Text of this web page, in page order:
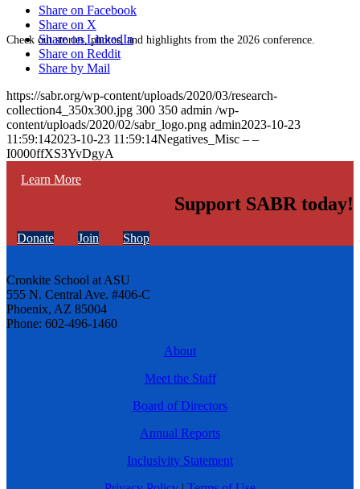
Check out stories, photos, and highlights from the 2026 conference.
Learn More
Share on Facebook
Share on X
Share on LinkedIn
Share on Reddit
Share by Mail
https://sabr.org/wp-content/uploads/2020/03/research-
collection4_350x300.jpg 300 350 admin /wp-
content/uploads/2020/02/sabr_logo.png admin2023-10-23
11:59:142023-10-23 11:59:14Negatives_Misc – –
I0000ffXS3YvDgyA
Support SABR today!
Donate Join Shop
Cronkite School at ASU
555 N. Central Ave. #406-C
Phoenix, AZ 85004
Phone: 602-496-1460
About
Meet the Staff
Board of Directors
Annual Reports
Inclusivity Statement